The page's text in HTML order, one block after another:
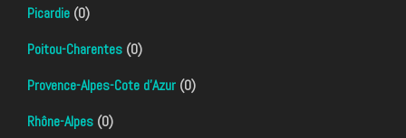
Picardie (0)
Poitou-Charentes (0)
Provence-Alpes-Cote d'Azur (0)
Rhône-Alpes (0)